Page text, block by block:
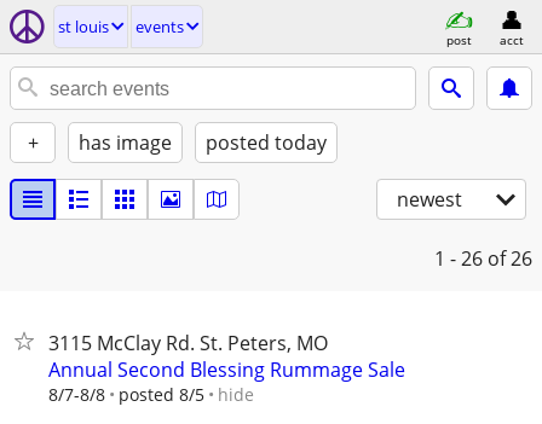
st louis events
post acct
+ has image posted today
newest
1 - 26 of 26
3115 McClay Rd. St. Peters, MO
Annual Second Blessing Rummage Sale
8/7-8/8 posted 8/5 hide